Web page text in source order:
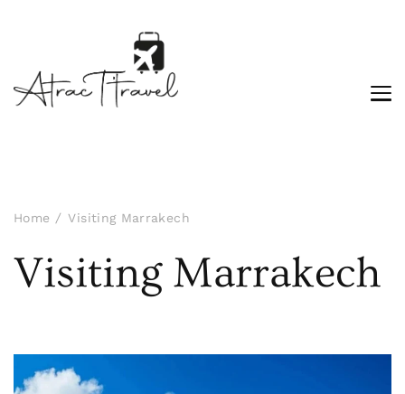
Home Visiting Marrakech
Visiting Marrakech